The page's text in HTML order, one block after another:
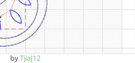
by TjiaJ12